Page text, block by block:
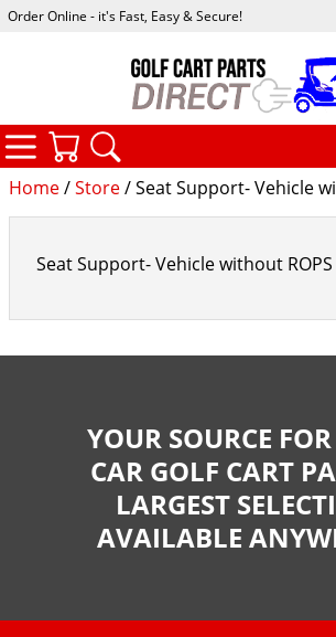
Home/Store/ Seat Support- Vehicle
Seat Support- Vehicle without ROPS
Order Online - it's Fast, Easy & Secure!
CATEGORIES
YOUR SOURCE
CAR GOLF CART
LARGEST
AVAILABLE